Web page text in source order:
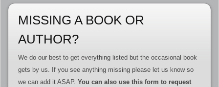
MISSING A BOOK OR
AUTHOR?
We do our best to get everything listed but the occasional book
gets by us. If you see anything missing please let us know so
we can add it ASAP. You can also use this form to request